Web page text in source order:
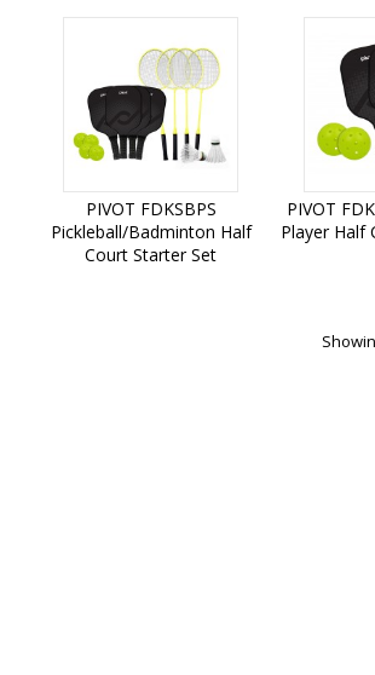
PIVOT FDKSBPS
Pickleball/Badminton Half
Court Starter Set
PIVOT
Player Half